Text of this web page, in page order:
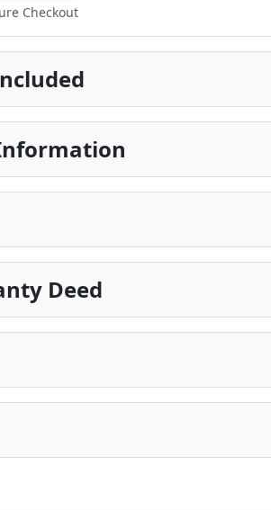
Checkout
Deed